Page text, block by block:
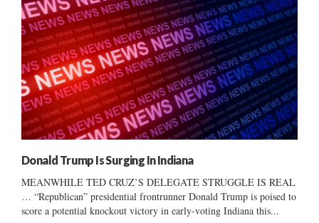
Donald Trump Is Surging In Indiana
MEANWHILE TED CRUZ’S DELEGATE STRUGGLE IS REAL
… “Republican” presidential frontrunner Donald Trump is poised to
score a potential knockout victory in early-voting Indiana this...